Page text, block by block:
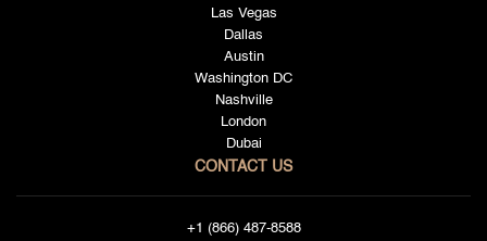
Las Vegas
Dallas
Austin
Washington DC
Nashville
London
Dubai
CONTACT US
+1 (866) 487-8588